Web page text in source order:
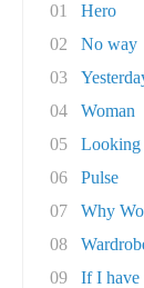
01
Hero
02
No way
03
04
Woman
05
Looking
06
Pulse
07
Why
08
09
If I have